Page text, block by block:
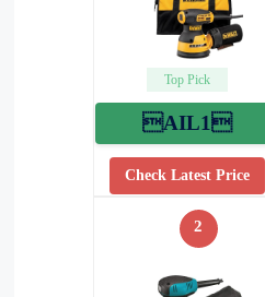
Top Pick
AIL1
Check Latest Price
2